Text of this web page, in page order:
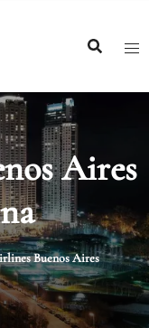
Aires
Buenos Aires